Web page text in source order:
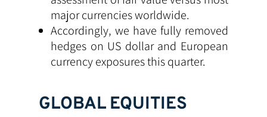
major currencies worldwide.
Accordingly, we have fully removed
hedges on US dollar and European
currency exposures this quarter.
GLOBAL EQUITIES